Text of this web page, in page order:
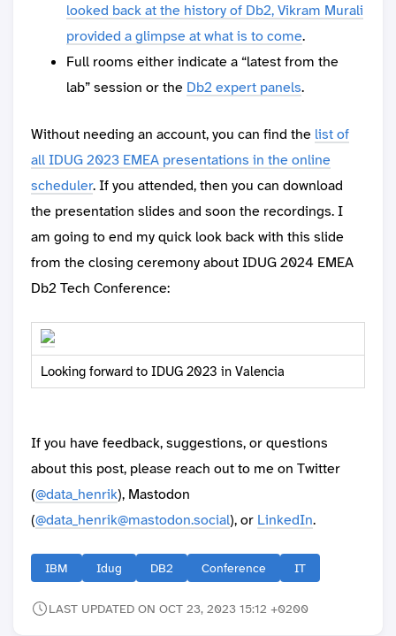
looked back at the history of Db2, Vikram Murali
provided a glimpse at what is to come.
Full rooms either indicate a “latest from the
lab” session or the Db2 expert panels.
Without needing an account, you can find the list of
all IDUG 2023 EMEA presentations in the online
scheduler. If you attended, then you can download
the presentation slides and soon the recordings. I
am going to end my quick look back with this slide
from the closing ceremony about IDUG 2024 EMEA
Db2 Tech Conference:
Looking forward to IDUG 2023 in Valencia
If you have feedback, suggestions, or questions
about this post, please reach out to me on Twitter
(@data_henrik), Mastodon
(@data_henrik@mastodon.social), or LinkedIn.
IBM Idug DB2 Conference IT
LAST UPDATED ON OCT 23, 2023 15:12 +0200